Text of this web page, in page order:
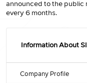
announced to the public
every 6 months.
Information About
Company Profile